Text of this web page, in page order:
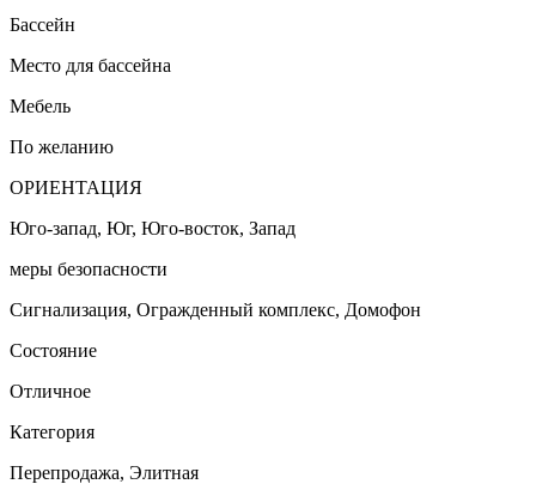
Бассейн
Место для бассейна
Мебель
По желанию
ОРИЕНТАЦИЯ
Юго-запад, Юг, Юго-восток, Запад
меры безопасности
Сигнализация, Огражденный комплекс, Домофон
Состояние
Отличное
Категория
Перепродажа, Элитная